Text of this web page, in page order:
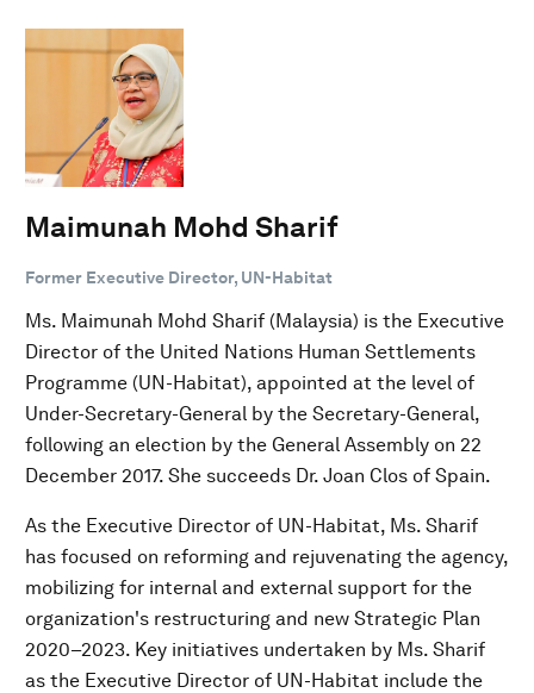
Maimunah Mohd Sharif
Former Executive Director, UN-Habitat
Ms. Maimunah Mohd Sharif (Malaysia) is the Executive
Director of the United Nations Human Settlements
Programme (UN-Habitat), appointed at the level of
Under-Secretary-General by the Secretary-General,
following an election by the General Assembly on 22
December 2017. She succeeds Dr. Joan Clos of Spain.
As the Executive Director of UN-Habitat, Ms. Sharif
has focused on reforming and rejuvenating the agency,
mobilizing for internal and external support for the
organization's restructuring and new Strategic Plan
2020–2023. Key initiatives undertaken by Ms. Sharif
as the Executive Director of UN-Habitat include the